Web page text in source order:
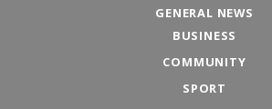
GENERAL NEWS
BUSINESS
COMMUNITY
SPORT